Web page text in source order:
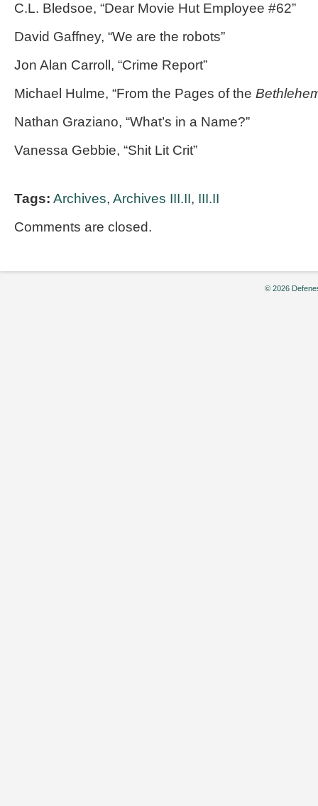
C.L. Bledsoe, “Dear Movie Hut Employee #62”
David Gaffney, “We are the robots”
Jon Alan Carroll, “Crime Report”
Michael Hulme, “From the Pages of the
Nathan Graziano, “What’s in a Name?”
Vanessa Gebbie, “Shit Lit Crit”
Tags: Archives, Archives III.II, III.II
Comments are closed.
© 2026